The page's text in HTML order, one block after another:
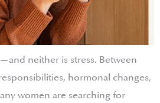
neither is stress. Between
hormonal changes,
women are searching for